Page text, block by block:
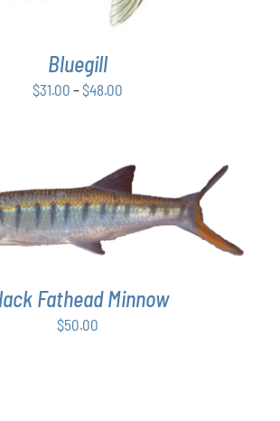
VARIANTS.
THE
MAY
BE
CHOSEN
PAGE
Bluegill
$31.00 –$48.00
$48.00
ADD TO CART / DETAILS
Fathead Minnow
$50.00